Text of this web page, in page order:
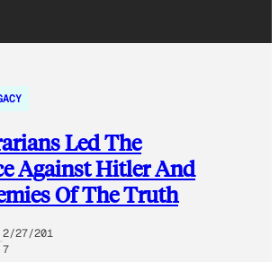
Led The
Against Hitler And
Of The Truth
2/27/201
7